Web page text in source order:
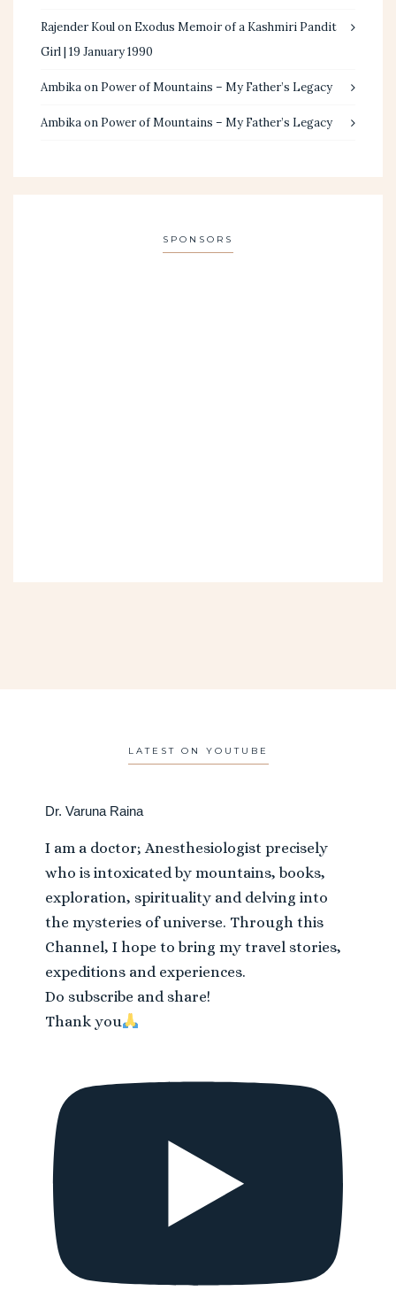
Rajender Koulon Exodus Memoir of a Kashmiri Pandit
Girl | 19 January 1990
Ambikaon Power of Mountains – My Father’s Legacy
Ambikaon Power of Mountains – My Father’s Legacy
SPONSORS
LATEST ON YOUTUBE
Dr. Varuna Raina
I am a doctor; Anesthesiologist precisely
who is intoxicated by mountains, books,
exploration, spirituality and delving into
the mysteries of universe. Through this
Channel, I hope to bring my travel stories,
expeditions and experiences.
Do subscribe and share!
Thank you